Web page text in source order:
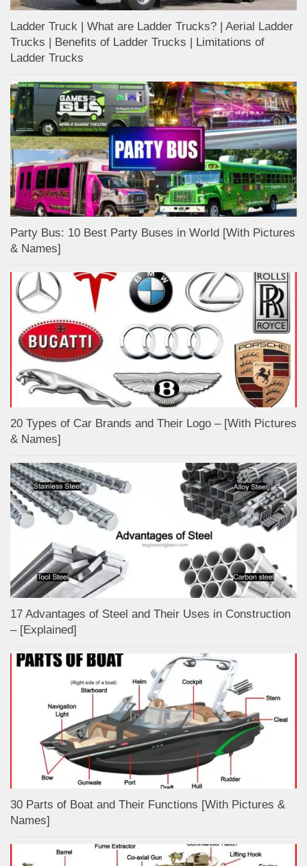
Ladder Truck | What are Ladder Trucks? | Aerial Ladder
Trucks | Benefits of Ladder Trucks | Limitations of
Ladder Trucks
Party Bus: 10 Best Party Buses in World [With Pictures
& Names]
20 Types of Car Brands and Their Logo – [With Pictures
& Names]
17 Advantages of Steel and Their Uses in Construction
– [Explained]
30 Parts of Boat and Their Functions [With Pictures &
Names]